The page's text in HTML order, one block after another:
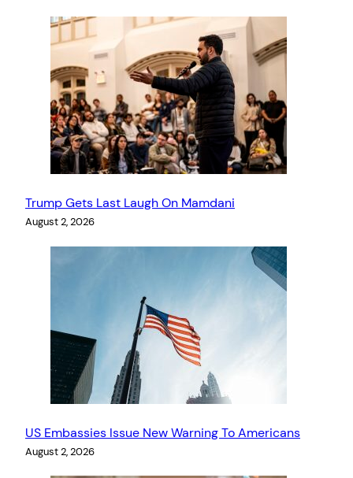
Trump Gets Last Laugh On Mamdani
August 2, 2026
US Embassies Issue New Warning To Americans
August 2, 2026